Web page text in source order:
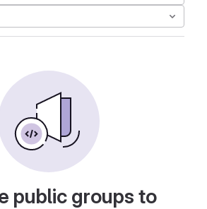
public groups to